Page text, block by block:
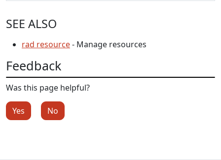
SEE ALSO
rad resource- Manage resources
Feedback
Was this page helpful?
Yes No